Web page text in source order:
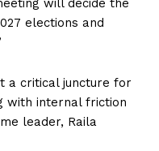
will decide the
elections and
a critical juncture for
with internal friction
leader, Raila